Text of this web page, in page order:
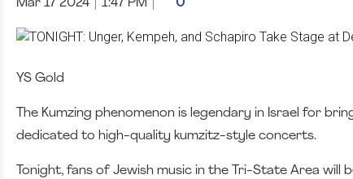
Mar 17 2024 1:47 PM 0
YS Gold
The Kumzing phenomenon is legendary in Israel for
dedicated to high-quality kumzitz-style concerts.
Tonight, fans of Jewish music in the Tri-State Area